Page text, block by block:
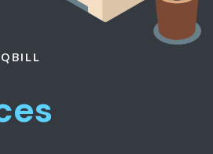
QBILL